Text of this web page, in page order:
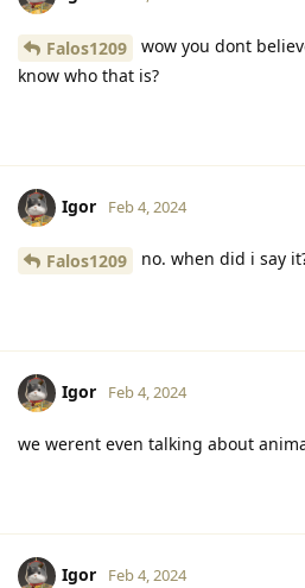
Falos1209
wow you dont
know who that is?
Igor Feb 4, 2024
Falos1209 no. when did i say
Igor Feb 4, 2024
we werent even talking about
Igor Feb 4, 2024